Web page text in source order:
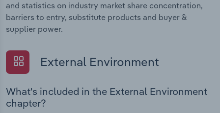
and statistics on industry market share concentration,
barriers to entry, substitute products and buyer &
supplier power.
External Environment
What's included in the External Environment
chapter?